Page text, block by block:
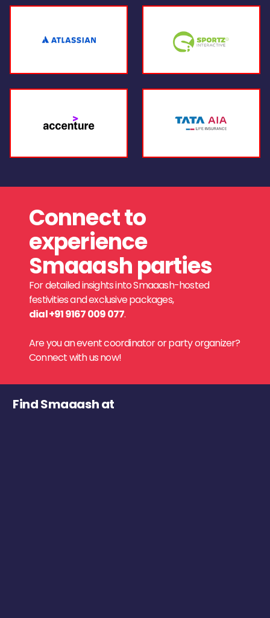
Connect to
experience
Smaaash parties
For detailed insights into Smaaash-hosted
festivities and exclusive packages,
dial +91 9167 009 077.
Are you an event coordinator or party organizer?
Connect with us now!
Find Smaaash at